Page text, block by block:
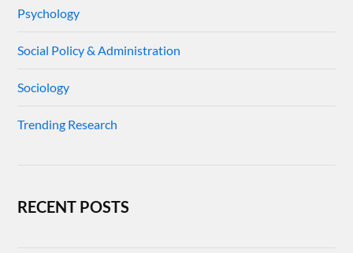
Psychology
Social Policy & Administration
Sociology
Trending Research
RECENT POSTS